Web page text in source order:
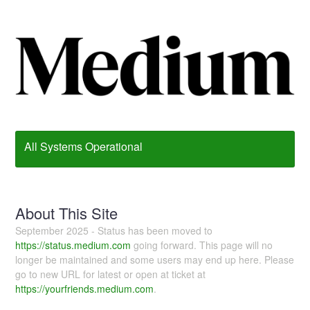
All Systems Operational
About This Site
September 2025 - Status has been moved to
https://status.medium.com going forward. This page will no
longer be maintained and some users may end up here. Please
go to new URL for latest or open at ticket at
https://yourfriends.medium.com.